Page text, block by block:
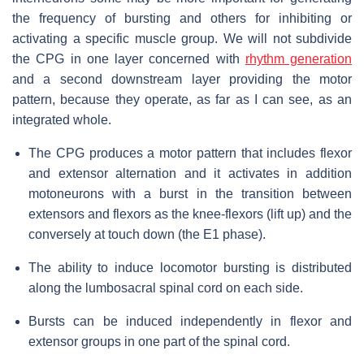
the frequency of bursting and others for inhibiting or
activating a specific muscle group. We will not subdivide
the CPG in one layer concerned with rhythm generation
and a second downstream layer providing the motor
pattern, because they operate, as far as I can see, as an
integrated whole.
The CPG produces a motor pattern that includes flexor
and extensor alternation and it activates in addition
motoneurons with a burst in the transition between
extensors and flexors as the knee-flexors (lift up) and the
conversely at touch down (the E1 phase).
The ability to induce locomotor bursting is distributed
along the lumbosacral spinal cord on each side.
Bursts can be induced independently in flexor and
extensor groups in one part of the spinal cord.